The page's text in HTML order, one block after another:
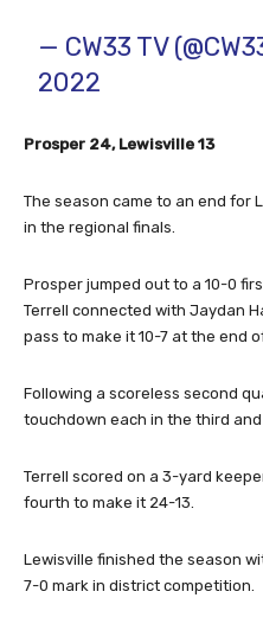
— CW33 TV
2022
Prosper 24, Lewisville 13
The season came to an end for
in the regional finals.
Prosper jumped out to a 10-0
Terrell connected with Jaydan
pass to make it 10-7 at the end
Following a scoreless second
touchdown each in the third
Terrell scored on a 3-yard
fourth to make it 24-13.
Lewisville finished the season
7-0 mark in district competition.